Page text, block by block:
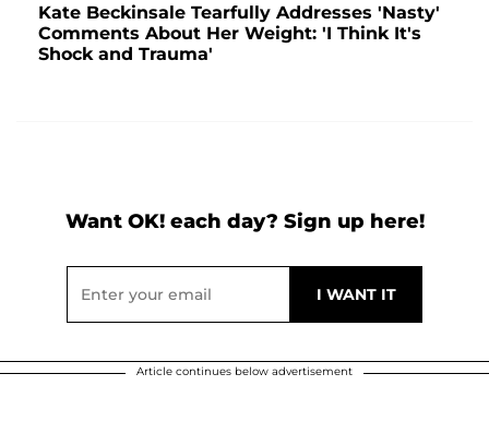
Kate Beckinsale Tearfully Addresses 'Nasty'
Comments About Her Weight: 'I Think It's
Shock and Trauma'
Want OK! each day? Sign up here!
Article continues below advertisement